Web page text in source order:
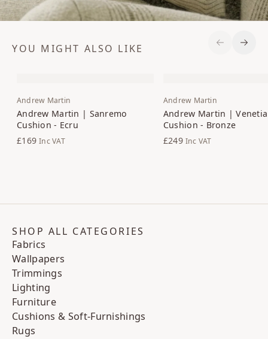
YOU MIGHT ALSO LIKE
Andrew Martin
Andrew Martin | Sanremo
Cushion - Ecru
£169 Inc VAT
Andrew Martin
Andrew Martin | Venetia
Cushion - Bronze
£249 Inc VAT
Previous
Next
SHOP ALL CATEGORIES
Fabrics
Wallpapers
Trimmings
Lighting
Furniture
Cushions & Soft-Furnishings
Rugs